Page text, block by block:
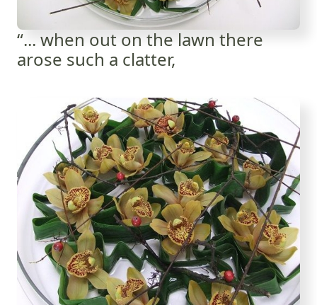
“... when out on the lawn there
arose such a clatter,